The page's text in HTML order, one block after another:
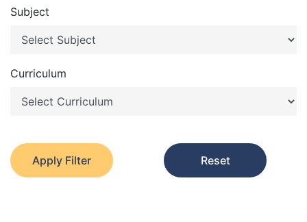
Subject
Curriculum
Apply Filter Reset